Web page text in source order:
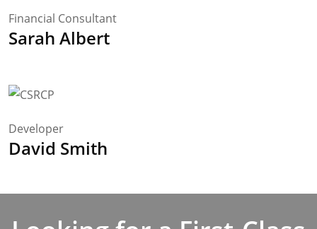
Financial Consultant
Sarah Albert
Developer
David Smith